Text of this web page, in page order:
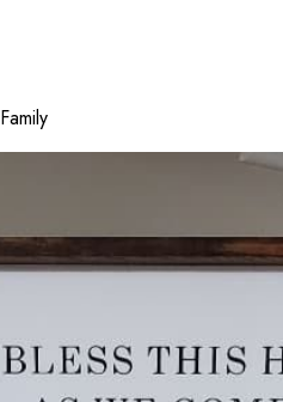
Family